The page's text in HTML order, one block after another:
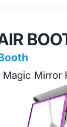
Mirror